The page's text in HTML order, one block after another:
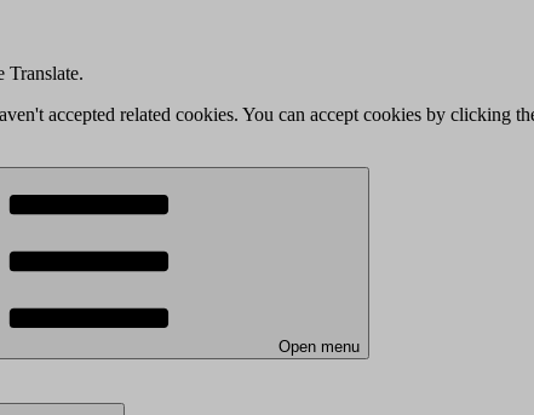
Translate.
accepted related cookies. You can accept cookies by clicking
Open menu